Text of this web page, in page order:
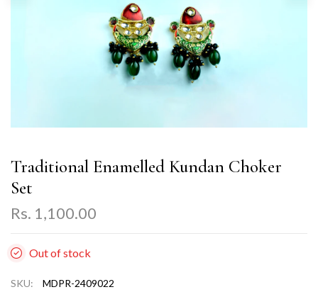
Traditional Enamelled Kundan Choker
Set
Rs. 1,100.00
Out of stock
SKU:
MDPR-2409022